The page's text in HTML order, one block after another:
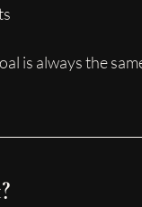
is always the